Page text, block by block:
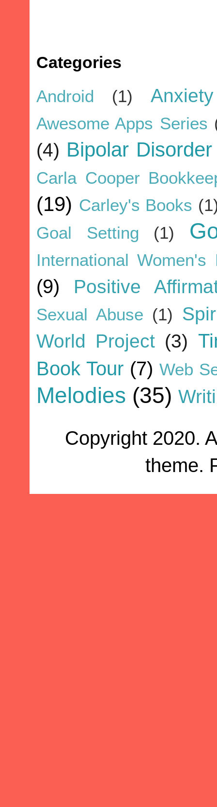
Categories
Android (1) Anxiety
Awesome Apps Series
(4) Bipolar Disorder
Carla Cooper
(19) Carley's Books
Goal Setting
(1)
International Women's
(9) Positive
Sexual Abuse (1)
World Project (3)
Book Tour (7) Web
Melodies (35)
Copyright 2020.
theme.